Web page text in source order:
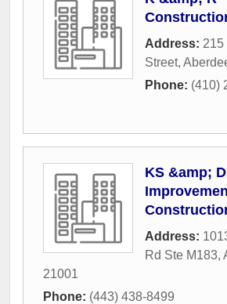
Address: 215
Street,
Phone: (410)
KS &amp;
Address:
Rd Ste M183,
21001
Phone: (443) 438-8499